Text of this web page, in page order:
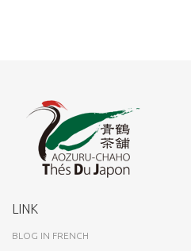
LINK
BLOG IN FRENCH